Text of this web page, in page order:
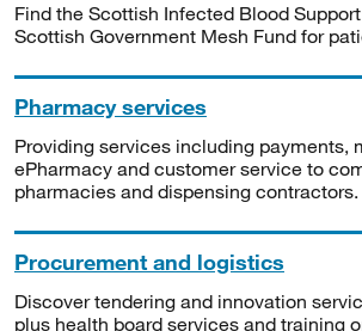
Find the Scottish Infected Blood
Scottish Government Mesh Fund for
Pharmacy services
Providing services including payments,
ePharmacy and customer service to
pharmacies and dispensing contractors.
Procurement and logistics
Discover tendering and innovation
plus health board services and training